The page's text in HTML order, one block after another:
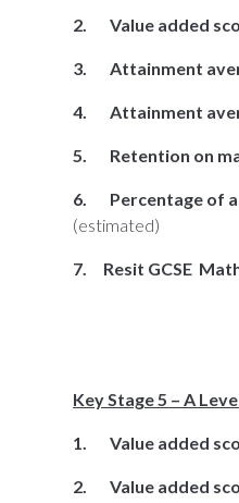
2. Value added
3. Attainment
4. Attainment
5. Retention on
6. Percentage of
(estimated)
7. Resit GCSE
Key Stage 5 – A
1. Value added
2. Value added